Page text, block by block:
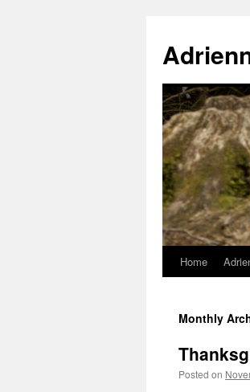
content
Home
Monthly
Posted on